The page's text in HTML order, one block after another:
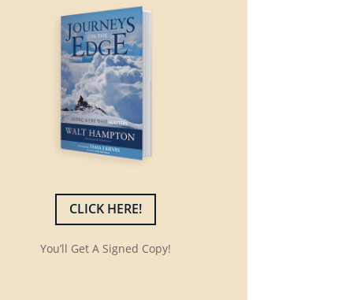
CLICK HERE!
You’ll Get A Signed Copy!